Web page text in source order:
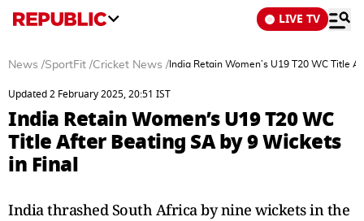
LIVE TV
News /SportFit /Cricket News / India Retain Women’s U19 T20 WC Title
Updated 2 February 2025, 20:51 IST
India Retain Women’s U19 T20 WC
Title After Beating SA by 9 Wickets
in Final
India thrashed South Africa by nine wickets in the